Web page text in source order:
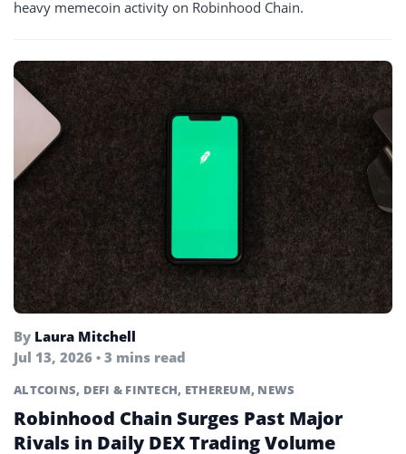
heavy memecoin activity on Robinhood Chain.
By Laura Mitchell
Jul 13, 2026 • 3 mins read
ALTCOINS, DEFI & FINTECH, ETHEREUM, NEWS
Robinhood Chain Surges Past Major
Rivals in Daily DEX Trading Volume